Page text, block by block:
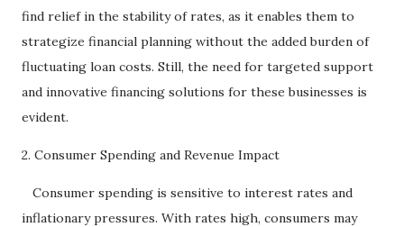
find relief in the stability of rates, as it enables them to
strategize financial planning without the added burden of
fluctuating loan costs. Still, the need for targeted support
and innovative financing solutions for these businesses is
evident.
2. Consumer Spending and Revenue Impact
Consumer spending is sensitive to interest rates and
inflationary pressures. With rates high, consumers may